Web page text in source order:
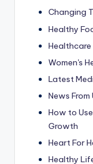
Changing
Healthy
Healthcare
Women's
Latest
News
How to
Growth
Heart For
Healthy